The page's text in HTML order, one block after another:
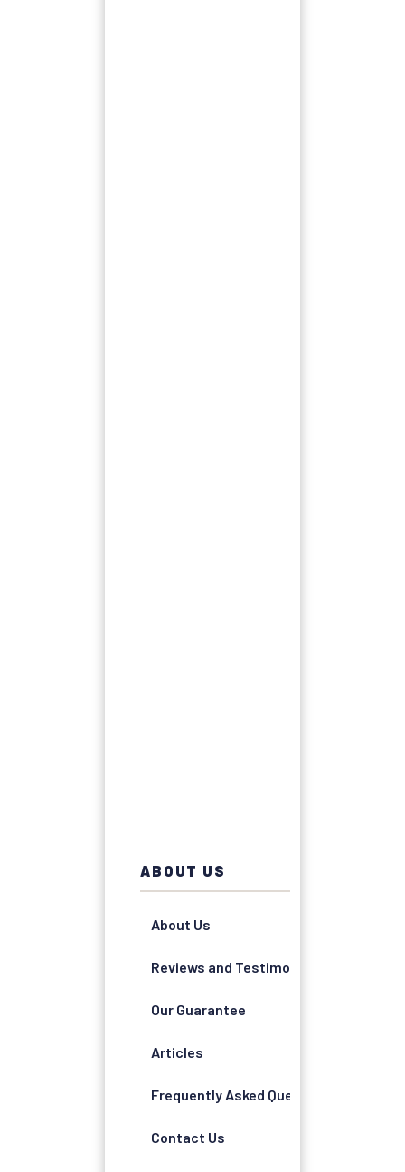
ABOUT US
About Us
Reviews and Testimonials
Our Guarantee
Articles
Frequently Asked Questions
Contact Us